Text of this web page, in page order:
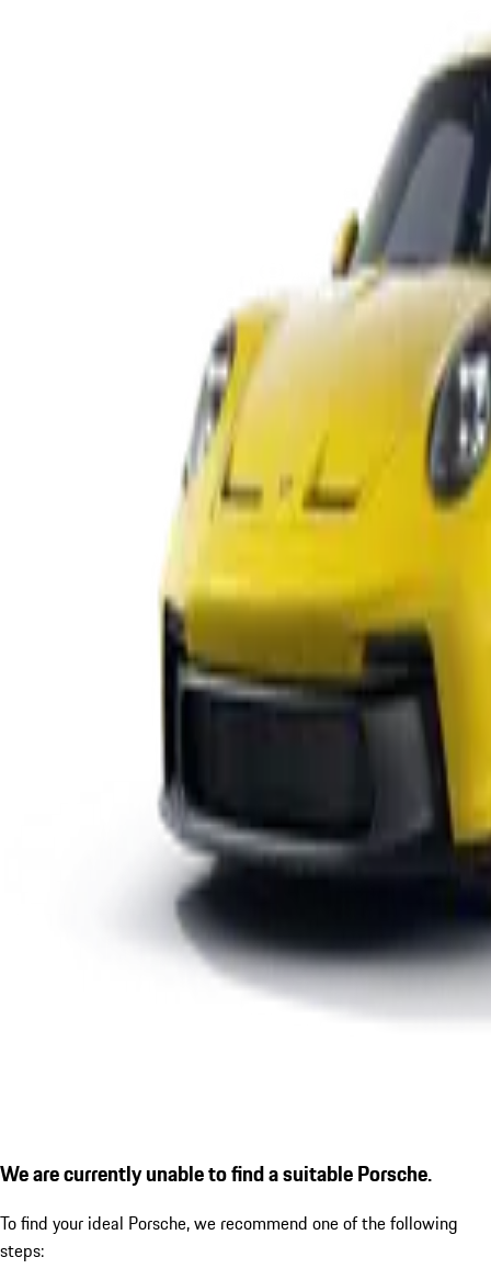
We are currently unable to find a suitable Porsche.
To find your ideal Porsche, we recommend one of the following
steps: